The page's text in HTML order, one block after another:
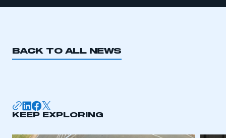
BACK TO ALL NEWS
KEEP EXPLORING